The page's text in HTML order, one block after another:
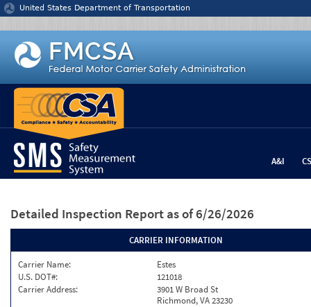
Jump to content
United States Department of Transportation
A&I
Detailed Inspection Report as of 6/26/2026
CARRIER INFORMATION
Carrier Name:
Estes
U.S. DOT#:
121018
Carrier Address:
3901 W Broad St
Richmond, VA 23230